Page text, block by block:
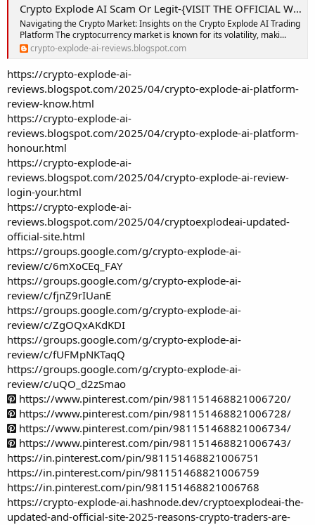
Crypto Explode AI Scam Or Legit-{VISIT THE OFFICIAL WEBSITE}-Crypto Explode AI Trading Platform: Is This the Smartest AI Trading Platform Yet?
Navigating the Crypto Market: Insights on the Crypto Explode AI Trading
Platform The cryptocurrency market is known for its volatility, maki...
crypto-explode-ai-reviews.blogspot.com
https://crypto-explode-ai-
reviews.blogspot.com/2025/04/crypto-explode-ai-platform-
review-know.html
https://crypto-explode-ai-
reviews.blogspot.com/2025/04/crypto-explode-ai-platform-
honour.html
https://crypto-explode-ai-
reviews.blogspot.com/2025/04/crypto-explode-ai-review-
login-your.html
https://crypto-explode-ai-
reviews.blogspot.com/2025/04/cryptoexplodeai-updated-
official-site.html
https://groups.google.com/g/crypto-explode-ai-
review/c/6mXoCEq_FAY
https://groups.google.com/g/crypto-explode-ai-
review/c/fjnZ9rIUanE
https://groups.google.com/g/crypto-explode-ai-
review/c/ZgOQxAKdKDI
https://groups.google.com/g/crypto-explode-ai-
review/c/fUFMpNKTaqQ
https://groups.google.com/g/crypto-explode-ai-
review/c/uQO_d2zSmao
https://www.pinterest.com/pin/981151468821006720/
https://www.pinterest.com/pin/981151468821006728/
https://www.pinterest.com/pin/981151468821006734/
https://www.pinterest.com/pin/981151468821006743/
https://in.pinterest.com/pin/981151468821006751
https://in.pinterest.com/pin/981151468821006759
https://in.pinterest.com/pin/981151468821006768
https://crypto-explode-ai.hashnode.dev/cryptoexplodeai-the-
updated-and-official-site-2025-reasons-crypto-traders-are-